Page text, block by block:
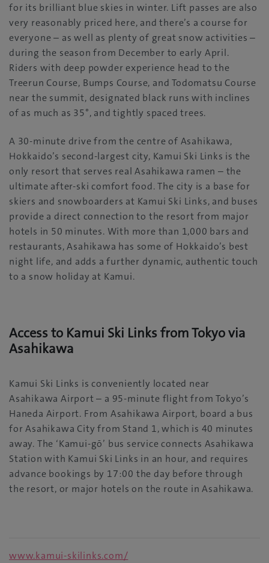
for its brilliant blue skies in winter. Lift passes are also
very reasonably priced here, and there’s a course for
everyone – as well as plenty of great snow activities –
during the season from December to early April.
Riders with deep powder experience head to the
Treerun Course, Bumps Course, and Todomatsu Course
near the summit, designated black runs with inclines
of as much as 35°, and tightly spaced trees.
A 30-minute drive from the centre of Asahikawa,
Hokkaido’s second-largest city, Kamui Ski Links is the
only resort that serves real Asahikawa ramen – the
ultimate after-ski comfort food. The city is a base for
skiers and snowboarders at Kamui Ski Links, and buses
provide a direct connection to the resort from major
hotels in 50 minutes. With more than 1,000 bars and
restaurants, Asahikawa has some of Hokkaido’s best
night life, and adds a further dynamic, authentic touch
to a snow holiday at Kamui.
Access to Kamui Ski Links from Tokyo via
Asahikawa
Kamui Ski Links is conveniently located near
Asahikawa Airport – a 95-minute flight from Tokyo’s
Haneda Airport. From Asahikawa Airport, board a bus
for Asahikawa City from Stand 1, which is 40 minutes
away. The ‘Kamui-gō’ bus service connects Asahikawa
Station with Kamui Ski Links in an hour, and requires
advance bookings by 17:00 the day before through
the resort, or major hotels on the route in Asahikawa.
www.kamui-skilinks.com/